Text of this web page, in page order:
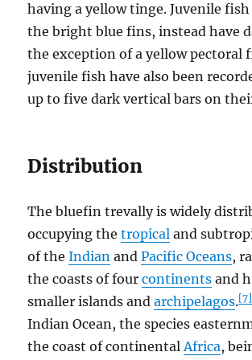
having a yellow tinge. Juvenile
the bright blue fins, instead have
the exception of a yellow pectoral
juvenile fish have also been
up to five dark vertical bars on
Distribution
The bluefin trevally is widely
occupying thetropical and
of theIndian andPacific Oceans,
the coasts of fourcontinents and
smaller islands andarchipelagos.[7]
Indian Ocean, the species
the coast of continentalAfrica,